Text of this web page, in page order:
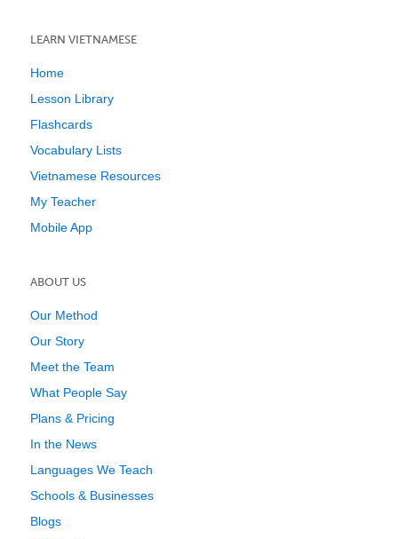
LEARN VIETNAMESE
Home
Lesson Library
Flashcards
Vocabulary Lists
Vietnamese Resources
My Teacher
Mobile App
ABOUT US
Our Method
Our Story
Meet the Team
What People Say
Plans & Pricing
In the News
Languages We Teach
Schools & Businesses
Blogs